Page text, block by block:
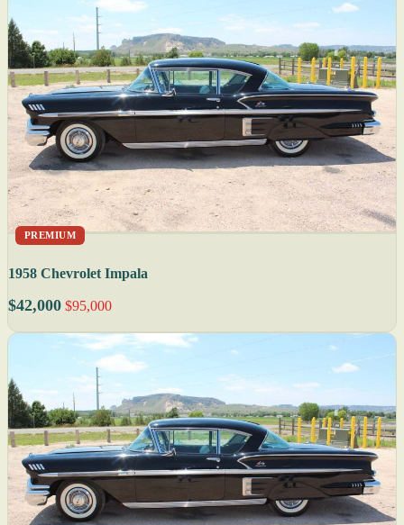
PREMIUM
1958 Chevrolet Impala
$42,000 $95,000